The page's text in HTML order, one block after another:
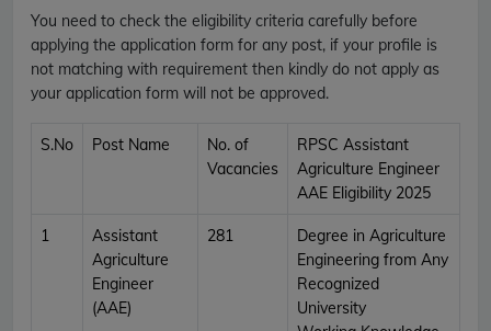
You need to check the eligibility criteria carefully before
applying the application form for any post, if your profile is
not matching with requirement then kindly do not apply as
your application form will not be approved.
S.No Post Name
No. of
Vacancies
RPSC Assistant
Agriculture Engineer
AAE Eligibility 2025
1
Assistant
Agriculture
Engineer
(AAE)
281
Degree in Agriculture
Engineering from Any
Recognized
University